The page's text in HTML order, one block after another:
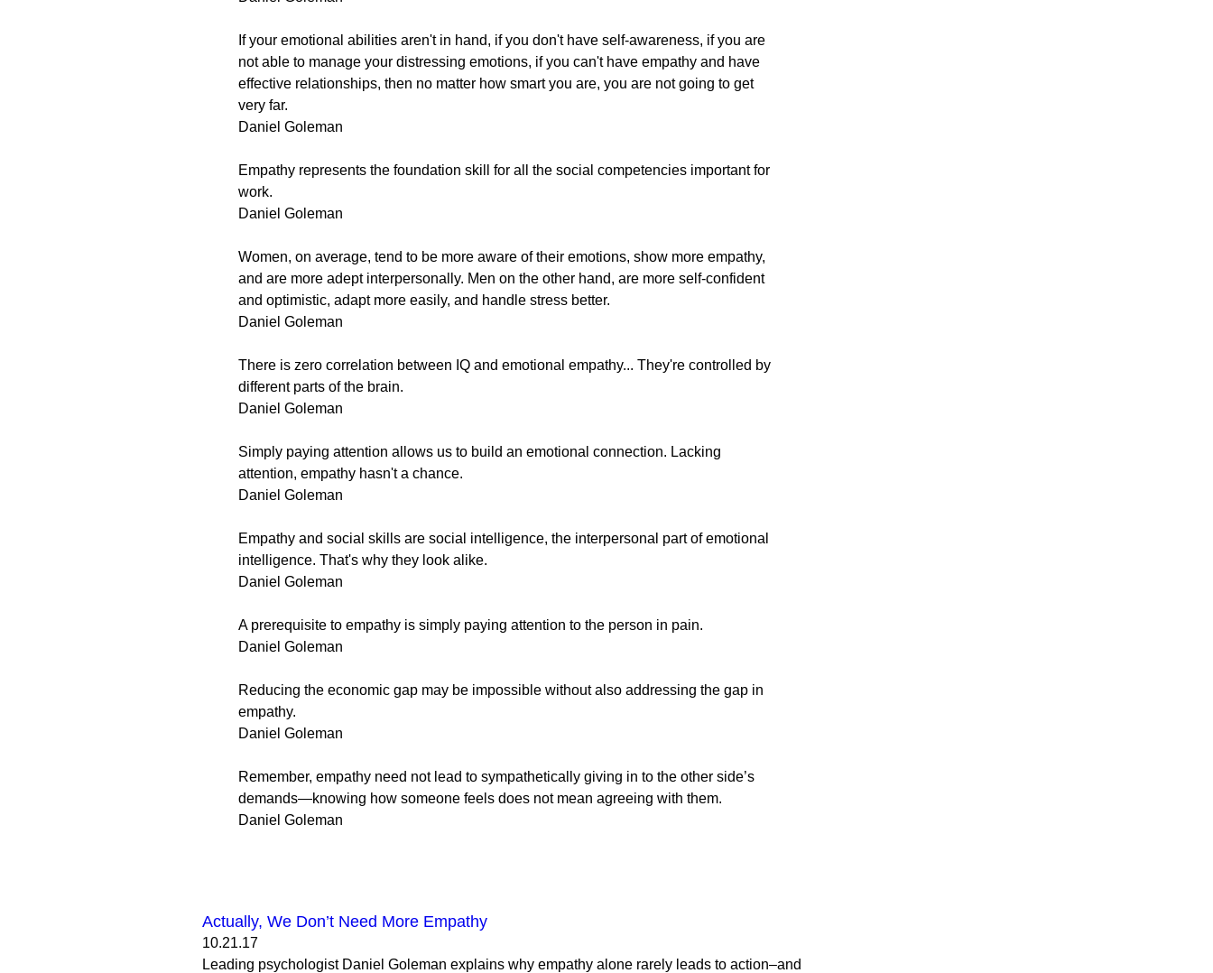
If your emotional abilities aren't in hand, if you don't have self-awareness, if you are
not able to manage your distressing emotions, if you can't have empathy and have
effective relationships, then no matter how smart you are, you are not going to get
very far.
Daniel Goleman
Empathy represents the foundation skill for all the social competencies important for
work.
Daniel Goleman
Women, on average, tend to be more aware of their emotions, show more empathy,
and are more adept interpersonally. Men on the other hand, are more self-confident
and optimistic, adapt more easily, and handle stress better.
Daniel Goleman
There is zero correlation between IQ and emotional empathy... They're controlled by
different parts of the brain.
Daniel Goleman
Simply paying attention allows us to build an emotional connection. Lacking
attention, empathy hasn't a chance.
Daniel Goleman
Empathy and social skills are social intelligence, the interpersonal part of emotional
intelligence. That's why they look alike.
Daniel Goleman
A prerequisite to empathy is simply paying attention to the person in pain.
Daniel Goleman
Reducing the economic gap may be impossible without also addressing the gap in
empathy.
Daniel Goleman
Remember, empathy need not lead to sympathetically giving in to the other side’s
demands—knowing how someone feels does not mean agreeing with them.
Daniel Goleman
Actually, We Don’t Need More Empathy
10.21.17
Leading psychologist Daniel Goleman explains why empathy alone rarely leads to action–and